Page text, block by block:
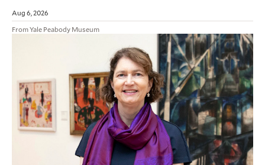
Aug 6, 2026
From Yale Peabody Museum